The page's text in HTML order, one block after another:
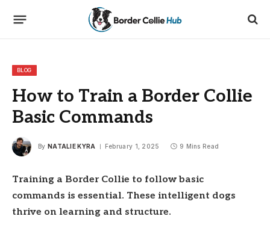
BLOG
How to Train a Border Collie
Basic Commands
By NATALIE KYRA February 1, 2025 9 Mins Read
Training a Border Collie to follow basic
commands is essential. These intelligent dogs
thrive on learning and structure.